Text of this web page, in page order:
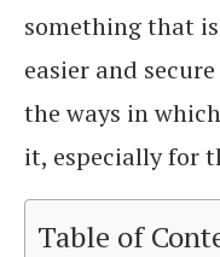
something that
easier and
the ways in
it, especially for
Table of